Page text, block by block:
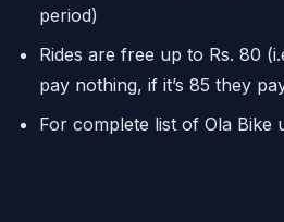
period)
Rides are free up to Rs. 80
pay nothing, if it’s 85 they
For complete list of Ola Bike